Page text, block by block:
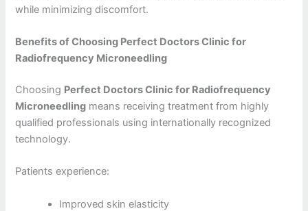
while minimizing discomfort.
Benefits of Choosing Perfect Doctors Clinic for
Radiofrequency Microneedling
Choosing Perfect Doctors Clinic for Radiofrequency
Microneedling means receiving treatment from highly
qualified professionals using internationally recognized
technology.
Patients experience:
Improved skin elasticity